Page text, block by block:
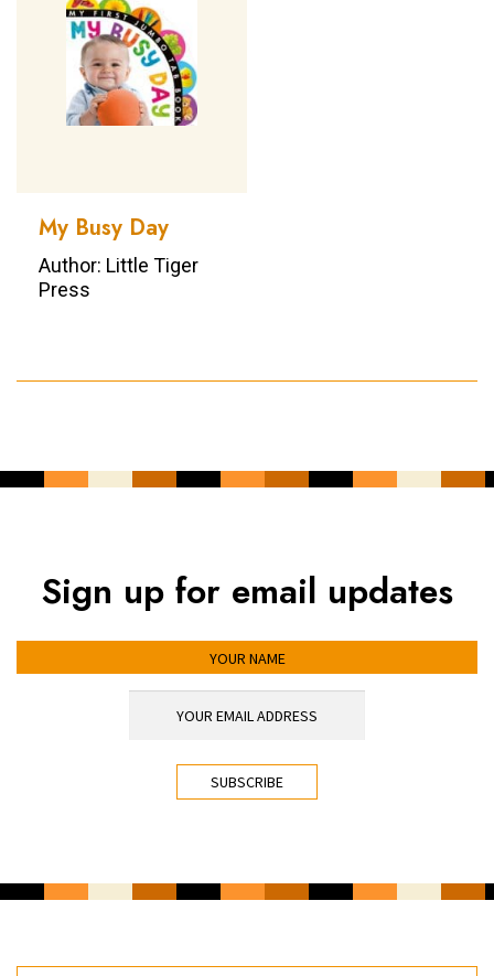
My Busy Day
Author: Little Tiger
Press
Sign up for email updates